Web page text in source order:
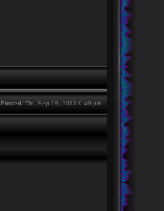
Posted:Thu Sep 19, 2013 9:49 pm